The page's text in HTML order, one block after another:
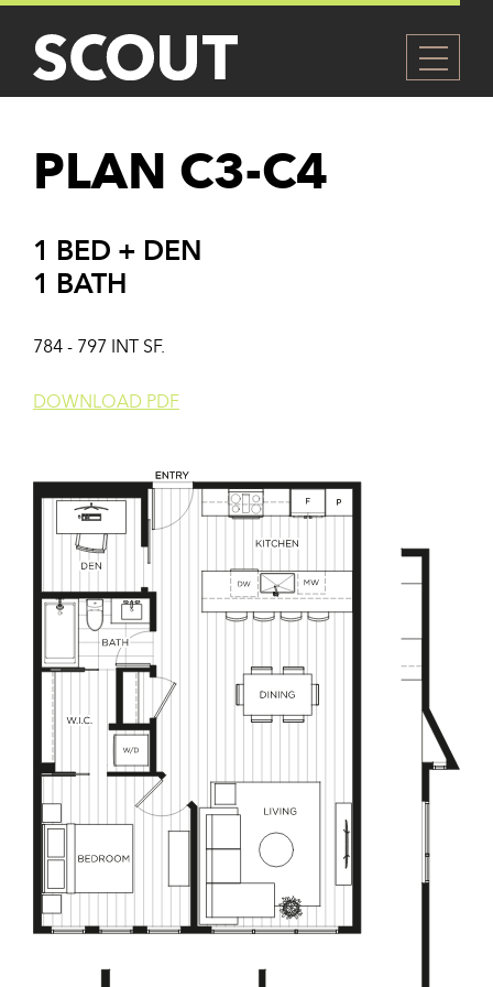
PLAN C3-C4
1 BED + DEN
1 BATH
784 - 797 INT SF.
DOWNLOAD PDF